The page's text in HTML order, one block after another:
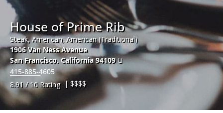
House of Prime Rib
Steak, American, American (Traditional)
1906 Van Ness Avenue
San Francisco,California 94109
415-885-4605
8.91 / 10 Rating | $$$$